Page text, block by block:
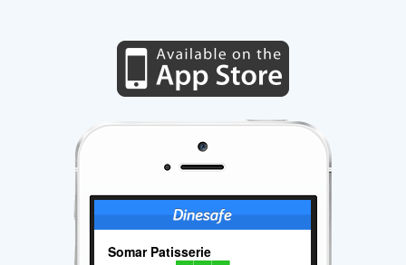
Somar Patisserie